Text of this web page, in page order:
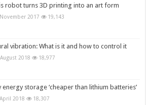
robot turns 3D printing into an art form
2017 19,143
vibration: What is it and how to control it
2018 18,977
energy storage ‘cheaper than lithium batteries’
2018 18,307